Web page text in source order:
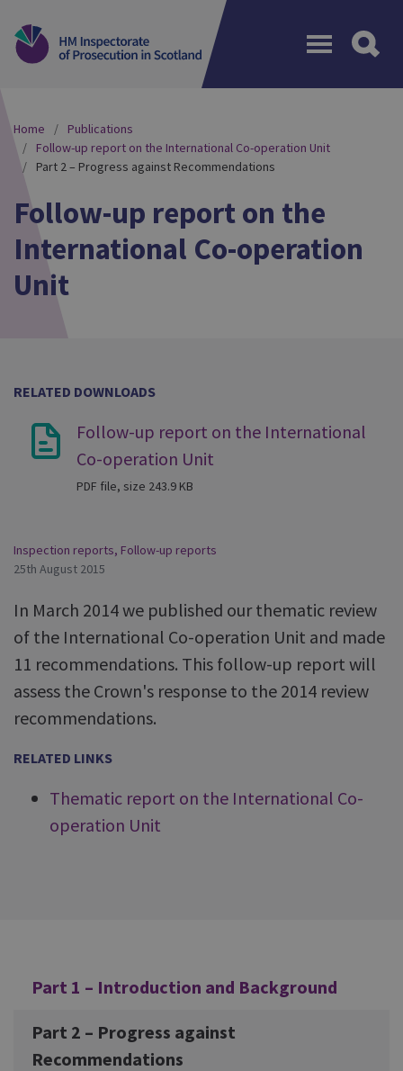
Home
Publications
Follow-up report on the International Co-operation Unit
Part 2 – Progress against Recommendations
Follow-up report on the
International Co-operation
Unit
RELATED DOWNLOADS
Follow-up report on the International
Co-operation Unit
PDF file, size 243.9 KB
Inspection reports, Follow-up reports
25th August 2015
In March 2014 we published our thematic review
of the International Co-operation Unit and made
11 recommendations. This follow-up report will
assess the Crown's response to the 2014 review
recommendations.
RELATED LINKS
Thematic report on the International Co-
operation Unit
Additional
Part 1 – Introduction and Background
Part 2 – Progress against
Recommendations